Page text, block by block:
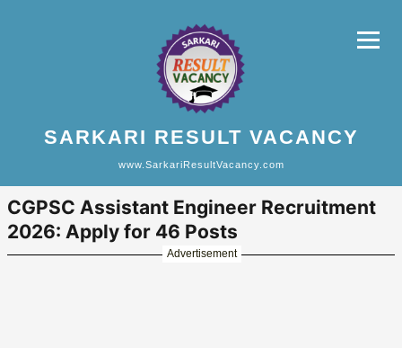
SARKARI RESULT VACANCY
www.SarkariResultVacancy.com
CGPSC Assistant Engineer Recruitment
2026: Apply for 46 Posts
Advertisement